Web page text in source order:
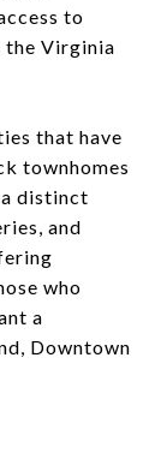
to
the Virginia
that have
townhomes
a distinct
and
who
a
Downtown